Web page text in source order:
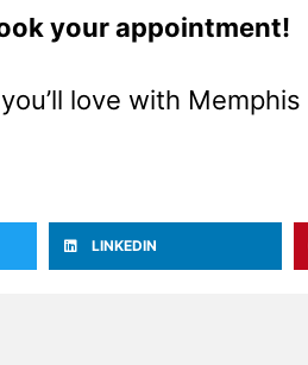
your appointment!
love with
LINKEDIN